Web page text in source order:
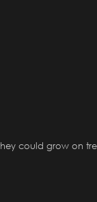
could grow on